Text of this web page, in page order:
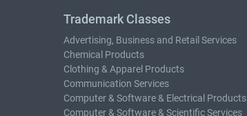
Trademark Classes
Advertising, Business and Retail Services
Chemical Products
Clothing & Apparel Products
Communication Services
Computer & Software & Electrical Products
Computer & Software & Scientific Services